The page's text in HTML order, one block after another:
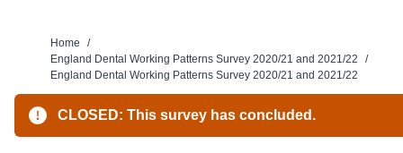
Home
/
England Dental Working Patterns Survey 2020/21 and 2021/22
/
England Dental Working Patterns Survey 2020/21 and 2021/22
CLOSED: This survey has concluded.